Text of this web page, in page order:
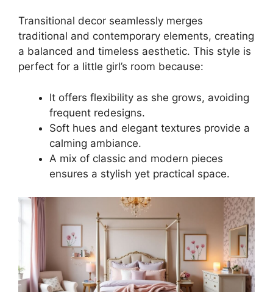
Transitional decor seamlessly merges
traditional and contemporary elements, creating
a balanced and timeless aesthetic. This style is
perfect for a little girl’s room because:
It offers flexibility as she grows, avoiding
frequent redesigns.
Soft hues and elegant textures provide a
calming ambiance.
A mix of classic and modern pieces
ensures a stylish yet practical space.